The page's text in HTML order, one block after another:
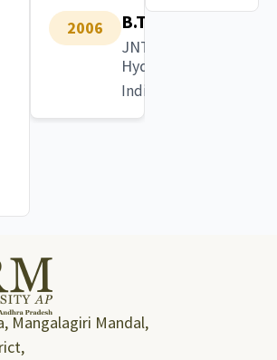
2006 B.Tech
JNTU
Hyderabad
India
Mangalagiri Mandal,